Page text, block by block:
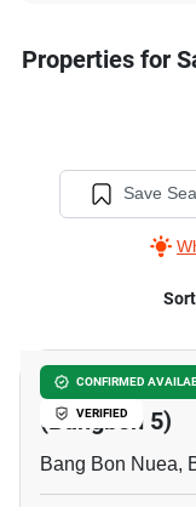
Properties for
Save
CONFIRMED
VERIFIED
Wararom
(Bangbon 5)
Bang Bon Nuea,